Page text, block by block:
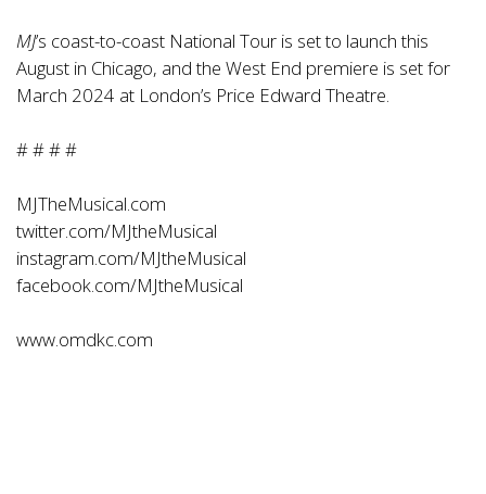
MJ’s coast-to-coast National Tour is set to launch this
August in Chicago, and the West End premiere is set for
March 2024 at London’s Price Edward Theatre.
# # # #
MJTheMusical.com
twitter.com/MJtheMusical
instagram.com/MJtheMusical
facebook.com/MJtheMusical
www.omdkc.com